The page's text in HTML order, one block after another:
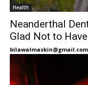
Health
Neanderthal
Glad Not to
bilawalmaskin@gmail.com